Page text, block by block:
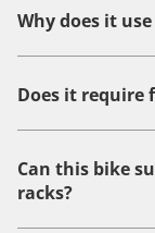
Why does it
Does it require
Can this bike
racks?